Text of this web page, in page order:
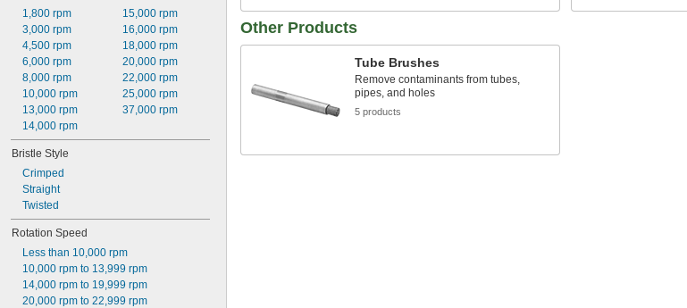
3/4"
7/8"
1,800 rpm
3,000 rpm
4,500 rpm
6,000 rpm
8,000 rpm
10,000 rpm
13,000 rpm
14,000 rpm
15,000 rpm
16,000 rpm
18,000 rpm
20,000 rpm
22,000 rpm
25,000 rpm
37,000 rpm
Bristle Style
Crimped
Straight
Twisted
Rotation Speed
Less than 10,000 rpm
10,000 rpm to 13,999 rpm
14,000 rpm to 19,999 rpm
20,000 rpm to 22,999 rpm
Other Products
Tube Brushes
Remove contaminants from tubes,
pipes, and holes
5 products